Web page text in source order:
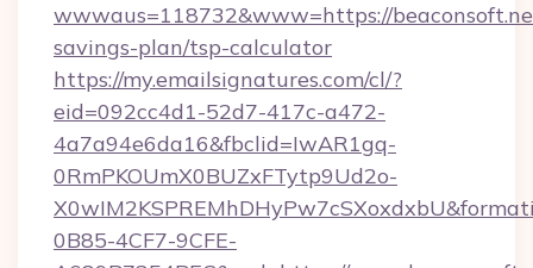
wwwaus=118732&www=https://
savings-plan/tsp-calculator
https://my.emailsignatures.com/cl/?
eid=092cc4d1-52d7-417c-a472-
4a7a94e6da16&fbclid=IwAR1gq-
0RmPKOUmX0BUZxFTytp9Ud2o-
0B85-4CF7-9CFE-